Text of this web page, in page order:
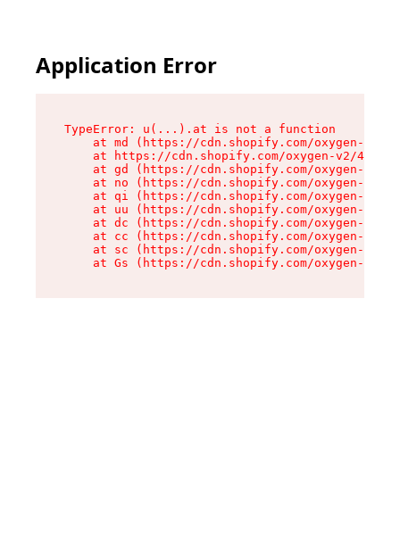
Application Error
TypeError: u(...).at is not a function
at md (https://cdn.shopify.com/oxygen-v2/
at https://cdn.shopify.com/oxygen-v2/
at gd (https://cdn.shopify.com/oxygen-v2/
at no (https://cdn.shopify.com/oxygen-v2/
at qi (https://cdn.shopify.com/oxygen-v2/
at uu (https://cdn.shopify.com/oxygen-v2/
at dc (https://cdn.shopify.com/oxygen-v2/
at cc (https://cdn.shopify.com/oxygen-v2/
at sc (https://cdn.shopify.com/oxygen-v2/
at Gs (https://cdn.shopify.com/oxygen-v2/